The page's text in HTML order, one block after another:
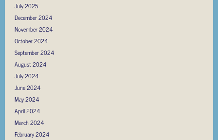
July 2025
December 2024
November 2024
October 2024
September 2024
August 2024
July 2024
June 2024
May 2024
April 2024
March 2024
February 2024